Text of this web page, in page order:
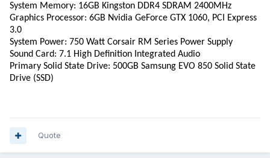
System Memory: 16GB Kingston DDR4 SDRAM 2400MHz
Graphics Processor: 6GB Nvidia GeForce GTX 1060, PCI Express
3.0
System Power: 750 Watt Corsair RM Series Power Supply
Sound Card: 7.1 High Definition Integrated Audio
Primary Solid State Drive: 500GB Samsung EVO 850 Solid State
Drive (SSD)
Quote